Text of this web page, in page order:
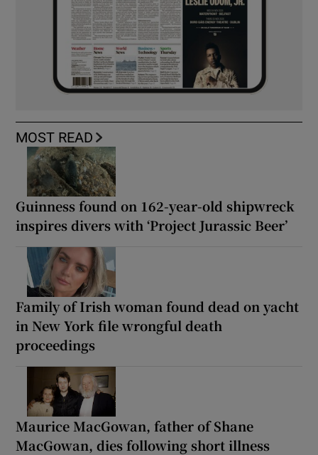
MOST READ
Guinness found on 162-year-old shipwreck
inspires divers with ‘Project Jurassic Beer’
Family of Irish woman found dead on yacht
in New York file wrongful death
proceedings
Maurice MacGowan, father of Shane
MacGowan, dies following short illness